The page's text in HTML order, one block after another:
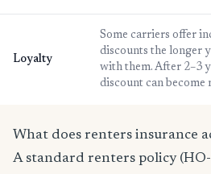
Loyalty
Some carriers offer
discounts the longer
with them. After 2–3
discount can become
What does renters insurance
A standard renters policy